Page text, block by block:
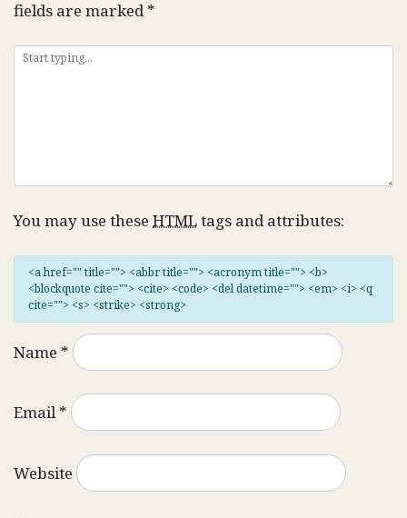
fields are marked*
You may use these HTMLtags and attributes:
<a href="" title=""> <abbr title=""> <acronym title=""> <b>
<blockquote cite=""> <cite> <code> <del datetime=""> <em> <i> <q
cite=""> <s> <strike> <strong>
Name *
Email*
Website